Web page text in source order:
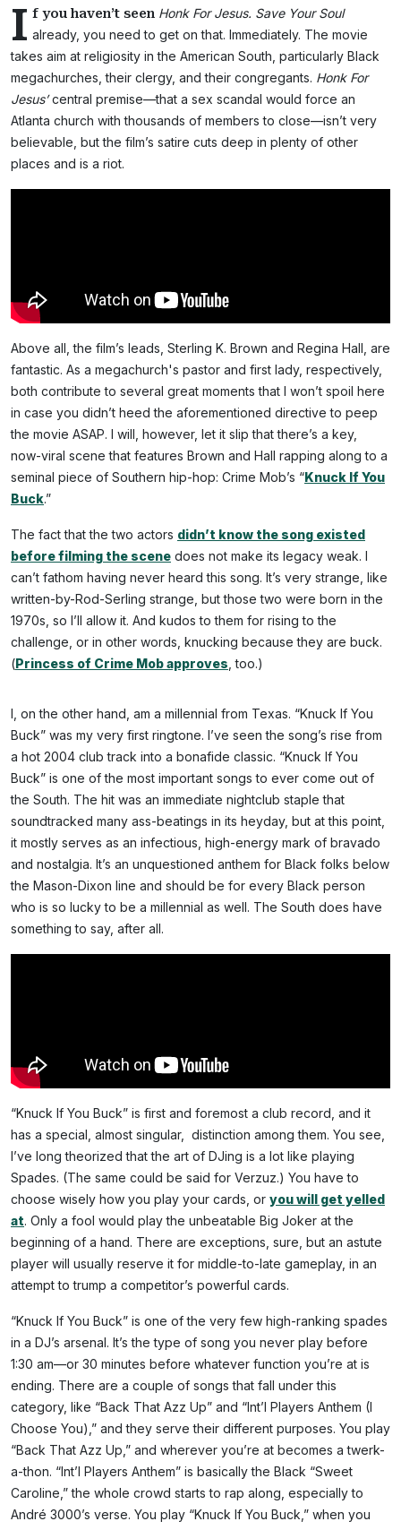
I f you haven’t seen Honk For Jesus. Save Your Soul
already, you need to get on that. Immediately. The movie
takes aim at religiosity in the American South, particularly Black
megachurches, their clergy, and their congregants. Honk For
Jesus’central premise—that a sex scandal would force an
Atlanta church with thousands of members to close—isn’t very
believable, but the film’s satire cuts deep in plenty of other
places and is a riot.
Above all, the film’s leads, Sterling K. Brown and Regina Hall, are
fantastic. As a megachurch's pastor and first lady, respectively,
both contribute to several great moments that I won’t spoil here
in case you didn’t heed the aforementioned directive to peep
the movie ASAP. I will, however, let it slip that there’s a key,
now-viral scene that features Brown and Hall rapping along to a
seminal piece of Southern hip-hop: Crime Mob’s “Knuck If You
Buck.”
The fact that the two actors didn’t know the song existed
before filming the scene does not make its legacy weak. I
can’t fathom having never heard this song. It’s very strange, like
written-by-Rod-Serling strange, but those two were born in the
1970s, so I’ll allow it. And kudos to them for rising to the
challenge, or in other words, knucking because they are buck.
(Princess of Crime Mob approves, too.)
I, on the other hand, am a millennial from Texas. “Knuck If You
Buck” was my very first ringtone. I’ve seen the song’s rise from
a hot 2004 club track into a bonafide classic. “Knuck If You
Buck” is one of the most important songs to ever come out of
the South. The hit was an immediate nightclub staple that
soundtracked many ass-beatings in its heyday, but at this point,
it mostly serves as an infectious, high-energy mark of bravado
and nostalgia. It’s an unquestioned anthem for Black folks below
the Mason-Dixon line and should be for every Black person
who is so lucky to be a millennial as well. The South does have
something to say, after all.
“Knuck If You Buck” is first and foremost a club record, and it
has a special, almost singular, distinction among them. You see,
I’ve long theorized that the art of DJing is a lot like playing
Spades. (The same could be said for Verzuz.) You have to
choose wisely how you play your cards, or you will get yelled
at. Only a fool would play the unbeatable Big Joker at the
beginning of a hand. There are exceptions, sure, but an astute
player will usually reserve it for middle-to-late gameplay, in an
attempt to trump a competitor’s powerful cards.
“Knuck If You Buck” is one of the very few high-ranking spades
in a DJ’s arsenal. It’s the type of song you never play before
1:30 am—or 30 minutes before whatever function you’re at is
ending. There are a couple of songs that fall under this
category, like “Back That Azz Up” and “Int’l Players Anthem (I
Choose You),” and they serve their different purposes. You play
“Back That Azz Up,” and wherever you’re at becomes a twerk-
a-thon. “Int’l Players Anthem” is basically the Black “Sweet
Caroline,” the whole crowd starts to rap along, especially to
André 3000’s verse. You play “Knuck If You Buck,” when you